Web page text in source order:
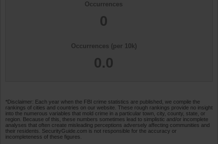
Occurrences
0
Occurrences (per 10k)
0.0
*Disclaimer: Each year when the FBI crime statistics are published, we compile the
rankings of cities and countries on our website. These rough rankings provide no insight
into the numerous variables that mold crime in a particular town, city, county, state, or
region. Because of this, these numbers sometimes lead to simplistic and/or incomplete
analyses that often create misleading perceptions adversely affecting communities and
their residents. SecurityGuide.com is not responsible for the accuracy or
incompleteness of these figures.